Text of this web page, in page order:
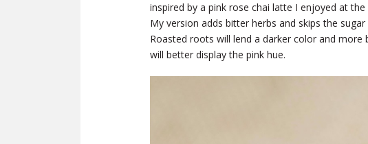
inspired by a pink rose chai latte I enjoyed at
My version adds bitter herbs and skips the
Roasted roots will lend a darker color and
will better display the pink hue.